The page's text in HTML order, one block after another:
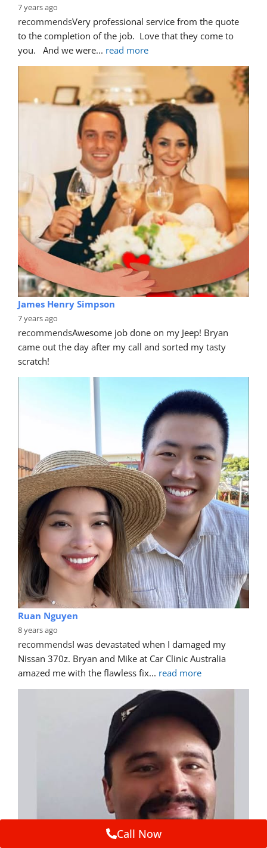
7 years ago
recommendsVery professional service from the quote
to the completion of the job.  Love that they come to
you.   And we were... read more
James Henry Simpson
7 years ago
recommendsAwesome job done on my Jeep! Bryan
came out the day after my call and sorted my tasty
scratch!
Ruan Nguyen
8 years ago
recommendsI was devastated when I damaged my
Nissan 370z. Bryan and Mike at Car Clinic Australia
amazed me with the flawless fix... read more
Call Now